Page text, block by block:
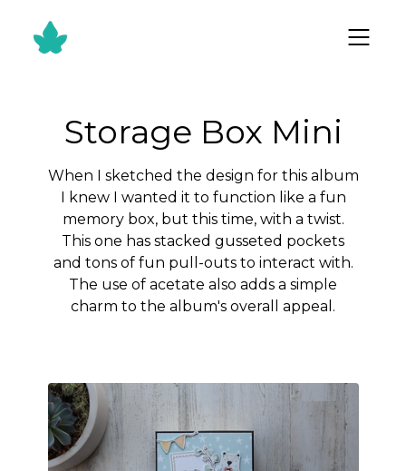
Storage Box Mini
When I sketched the design for this album
I knew I wanted it to function like a fun
memory box, but this time, with a twist.
This one has stacked gusseted pockets
and tons of fun pull-outs to interact with.
The use of acetate also adds a simple
charm to the album's overall appeal.